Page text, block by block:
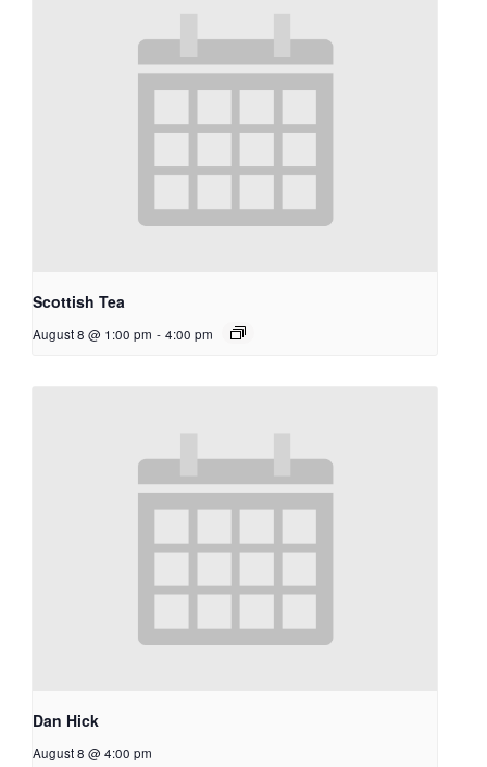
Scottish Tea
August 8 @ 1:00 pm - 4:00 pm
Dan Hick
August 8 @ 4:00 pm